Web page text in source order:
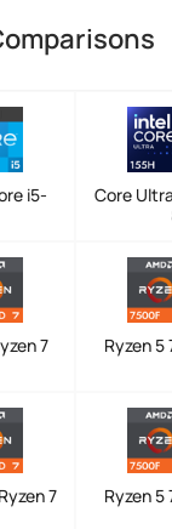
i5-
Core
7
Ryzen 5
Ryzen 7
Ryzen 5